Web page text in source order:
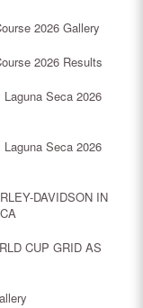
2026 Gallery
2026 Results
Seca 2026
Seca 2026
DAVIDSON IN
CUP GRID AS